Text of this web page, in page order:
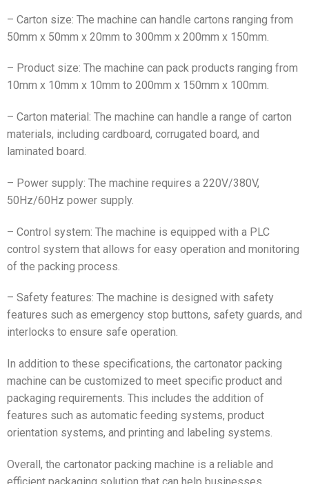
– Carton size: The machine can handle cartons ranging from
50mm x 50mm x 20mm to 300mm x 200mm x 150mm.
– Product size: The machine can pack products ranging from
10mm x 10mm x 10mm to 200mm x 150mm x 100mm.
– Carton material: The machine can handle a range of carton
materials, including cardboard, corrugated board, and
laminated board.
– Power supply: The machine requires a 220V/380V,
50Hz/60Hz power supply.
– Control system: The machine is equipped with a PLC
control system that allows for easy operation and monitoring
of the packing process.
– Safety features: The machine is designed with safety
features such as emergency stop buttons, safety guards, and
interlocks to ensure safe operation.
In addition to these specifications, the cartonator packing
machine can be customized to meet specific product and
packaging requirements. This includes the addition of
features such as automatic feeding systems, product
orientation systems, and printing and labeling systems.
Overall, the cartonator packing machine is a reliable and